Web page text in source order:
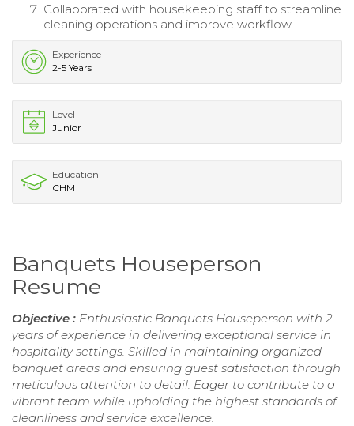
Collaborated with housekeeping staff to streamline
cleaning operations and improve workflow.
Experience
2-5 Years
Level
Junior
Education
CHM
Banquets Houseperson
Resume
Objective : Enthusiastic Banquets Houseperson with 2
years of experience in delivering exceptional service in
hospitality settings. Skilled in maintaining organized
banquet areas and ensuring guest satisfaction through
meticulous attention to detail. Eager to contribute to a
vibrant team while upholding the highest standards of
cleanliness and service excellence.